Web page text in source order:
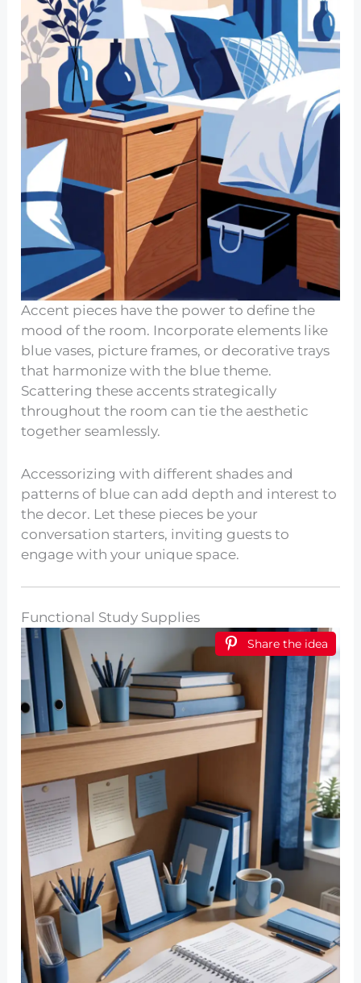
Accent pieces have the power to define the
mood of the room. Incorporate elements like
blue vases, picture frames, or decorative trays
that harmonize with the blue theme.
Scattering these accents strategically
throughout the room can tie the aesthetic
together seamlessly.
Accessorizing with different shades and
patterns of blue can add depth and interest to
the decor. Let these pieces be your
conversation starters, inviting guests to
engage with your unique space.
Functional Study Supplies
Share the idea